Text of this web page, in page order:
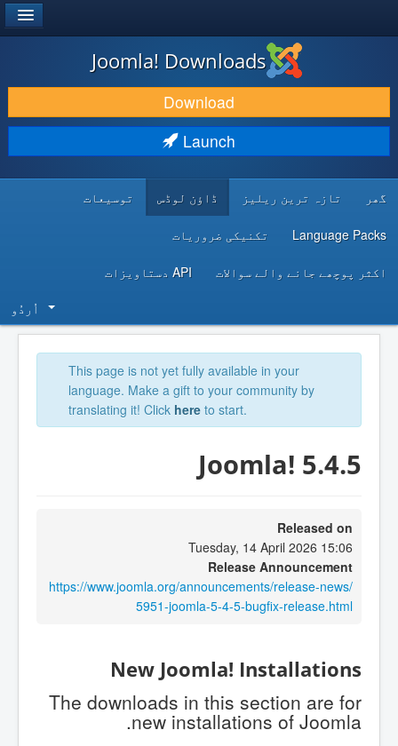
DOWNLOAD & EXTEND
DISCOVER & LEARN
Joomla! Downloads
Download
Launch
گھر تازہ ترین ریلیز ڈاؤن لوڈس توسیعات
Language Packs تکنیکی ضروریات
اکثر پوچھے جانے والے سوالات API دستاویزات
اُردُو‬
This page is not yet fully available in your
language. Make a gift to your community by
translating it! Click here to start.
Joomla! 5.4.5
Released on
Tuesday, 14 April 2026 15:06
Release Announcement
https://www.joomla.org/announcements/release-news/
5951-joomla-5-4-5-bugfix-release.html
New Joomla! Installations
The downloads in this section are for
new installations of Joomla.